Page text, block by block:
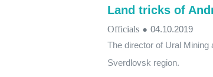
Land tricks of
Officials ● 04.10.2019
The director of Ural Mining
Sverdlovsk region.